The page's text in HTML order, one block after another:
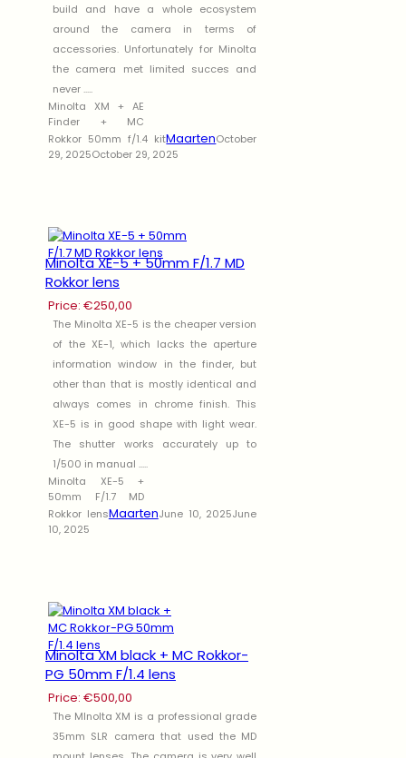
build and have a whole ecosystem
around the camera in terms of
accessories. Unfortunately for Minolta
the camera met limited succes and
never .....
Minolta XM + AE
Finder + MC
Rokkor 50mm f/1.4 kitMaartenOctober
29, 2025October 29, 2025
Minolta XE-5 + 50mm F/1.7 MD
Rokkor lens
Price: €250,00
The Minolta XE-5 is the cheaper version
of the XE-1, which lacks the aperture
information window in the finder, but
other than that is mostly identical and
always comes in chrome finish. This
XE-5 is in good shape with light wear.
The shutter works accurately up to
1/500 in manual .....
Minolta XE-5 +
50mm F/1.7 MD
Rokkor lensMaartenJune 10, 2025June
10, 2025
Minolta XM black + MC Rokkor-
PG 50mm F/1.4 lens
Price: €500,00
The MInolta XM is a professional grade
35mm SLR camera that used the MD